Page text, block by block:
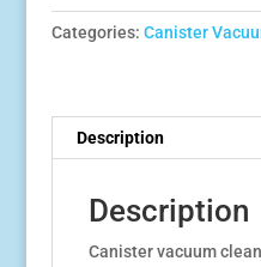
PowerLine
Categories: Canister
Description
Description
Canister vacuum